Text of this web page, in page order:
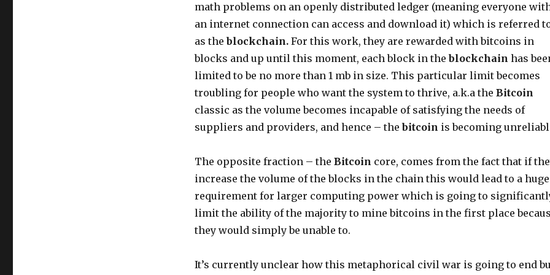
math problems on an openly distributed ledger (meaning everyone
an internet connection can access and download it) which is referred
as theblockchain. For this work, they are rewarded with bitcoins in
blocks and up until this moment, each block in theblockchain has
limited to be no more than 1 mb in size. This particular limit becomes
troubling for people who want the system to thrive, a.k.a the Bitcoin
classic as the volume becomes incapable of satisfying the needs of
suppliers and providers, and hence – thebitcoin is becoming
The opposite fraction – the Bitcoin core, comes from the fact that if
increase the volume of the blocks in the chain this would lead to a huge
requirement for larger computing power which is going to
limit the ability of the majority to mine bitcoins in the first place
they would simply be unable to.
It’s currently unclear how this metaphorical civil war is going to end